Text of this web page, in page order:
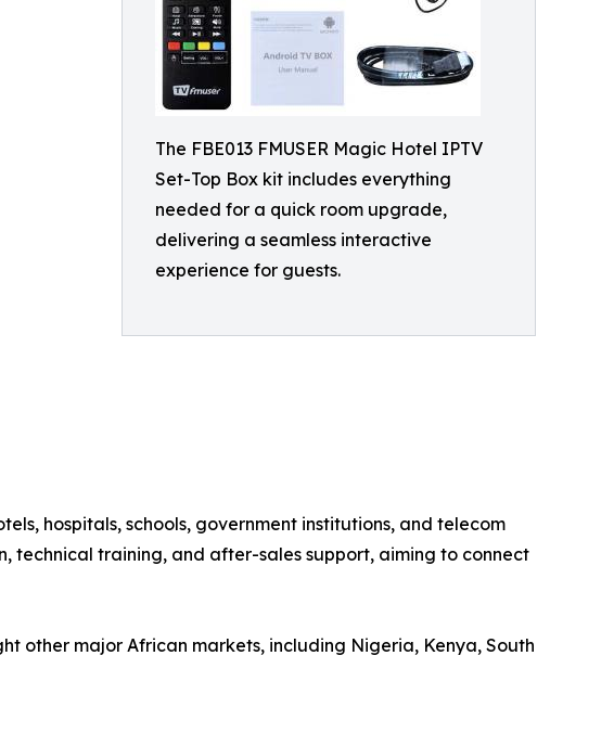
The FBE013 FMUSER Magic Hotel IPTV
Set-Top Box kit includes everything
needed for a quick room upgrade,
delivering a seamless interactive
experience for guests.
hospitals, schools, government institutions, and telecom
technical training, and after-sales support, aiming to connect
other major African markets, including Nigeria, Kenya, South